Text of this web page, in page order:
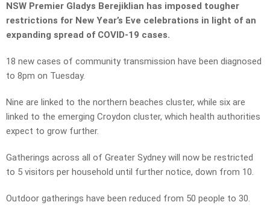
NSW Premier Gladys Berejiklian has imposed tougher
restrictions for New Year’s Eve celebrations in light of an
expanding spread of COVID-19 cases.
18 new cases of community transmission have been diagnosed
to 8pm on Tuesday.
Nine are linked to the northern beaches cluster, while six are
linked to the emerging Croydon cluster, which health authorities
expect to grow further.
Gatherings across all of Greater Sydney will now be restricted
to 5 visitors per household until further notice, down from 10.
Outdoor gatherings have been reduced from 50 people to 30.